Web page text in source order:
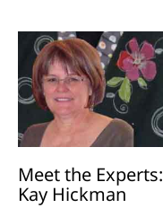
Meet the Experts:
Kay Hickman